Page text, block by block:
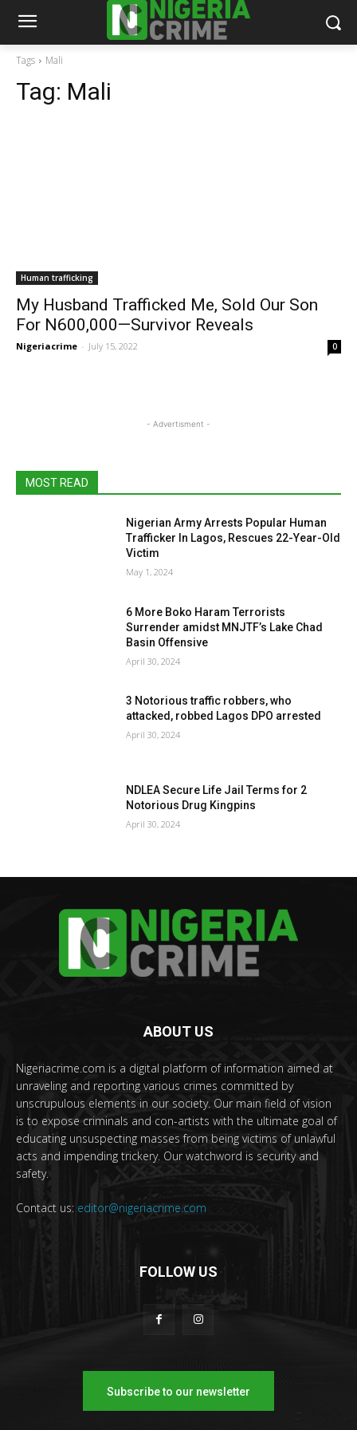
Tags Mali
Tag: Mali
Human trafficking
My Husband Trafficked Me, Sold Our Son
For N600,000—Survivor Reveals
Nigeriacrime - July 15, 2022 0
- Advertisment -
MOST READ
Nigerian Army Arrests Popular Human
Trafficker In Lagos, Rescues 22-Year-Old
Victim
May 1, 2024
6 More Boko Haram Terrorists
Surrender amidst MNJTF’s Lake Chad
Basin Offensive
April 30, 2024
3 Notorious traffic robbers, who
attacked, robbed Lagos DPO arrested
April 30, 2024
NDLEA Secure Life Jail Terms for 2
Notorious Drug Kingpins
April 30, 2024
ABOUT US
Nigeriacrime.com is a digital platform of information aimed at
unraveling and reporting various crimes committed by
unscrupulous elements in our society. Our main field of vision
is to expose criminals and con-artists with the ultimate goal of
educating unsuspecting masses from being victims of unlawful
acts and impending trickery. Our watchword is security and
safety.
Contact us: editor@nigeriacrime.com
FOLLOW US
Subscribe to our newsletter